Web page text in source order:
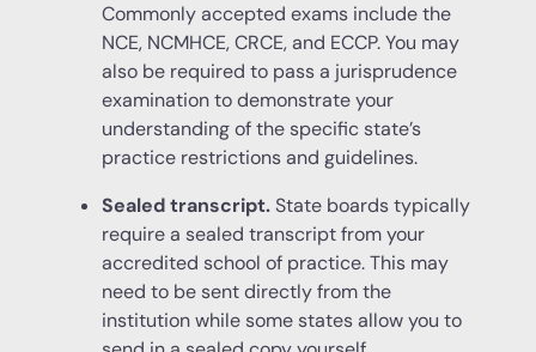
Commonly accepted exams include the
NCE, NCMHCE, CRCE, and ECCP. You may
also be required to pass a jurisprudence
examination to demonstrate your
understanding of the specific state’s
practice restrictions and guidelines.
Sealed transcript.State boards typically
require a sealed transcript from your
accredited school of practice. This may
need to be sent directly from the
institution while some states allow you to